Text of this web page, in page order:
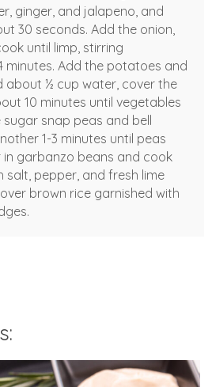
ginger, and jalapeno, and
30 seconds. Add the onion,
until limp, stirring
minutes. Add the potatoes and
about ½ cup water, cover the
10 minutes until vegetables
sugar snap peas and bell
1-3 minutes until peas
in garbanzo beans and cook
salt, pepper, and fresh lime
brown rice garnished with